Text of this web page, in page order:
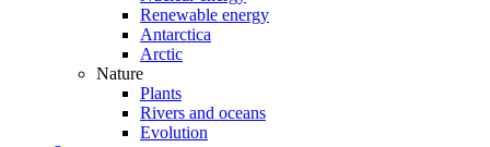
Renewable energy
Antarctica
Arctic
Nature
Plants
Rivers and oceans
Evolution